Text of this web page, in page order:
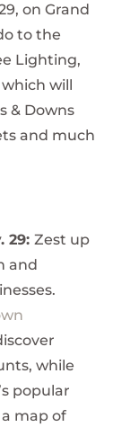
on Grand
to the
Lighting,
will
& Downs
and much
29: Zest up
and
while
popular
map of